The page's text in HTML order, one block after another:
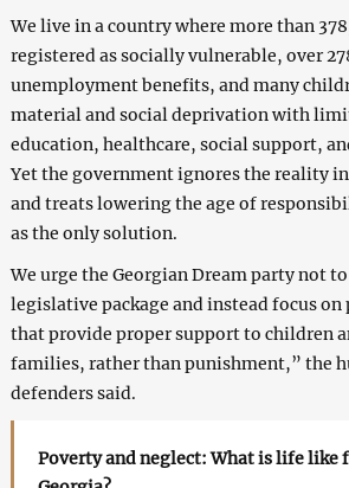
We live in a country where more than
registered as socially vulnerable, over
unemployment benefits, and many
material and social deprivation with
education, healthcare, social support,
Yet the government ignores the reality
and treats lowering the age of
as the only solution.
We urge the Georgian Dream party not
legislative package and instead focus
that provide proper support to children
families, rather than punishment,” the
defenders said.
Poverty and neglect: What is life like